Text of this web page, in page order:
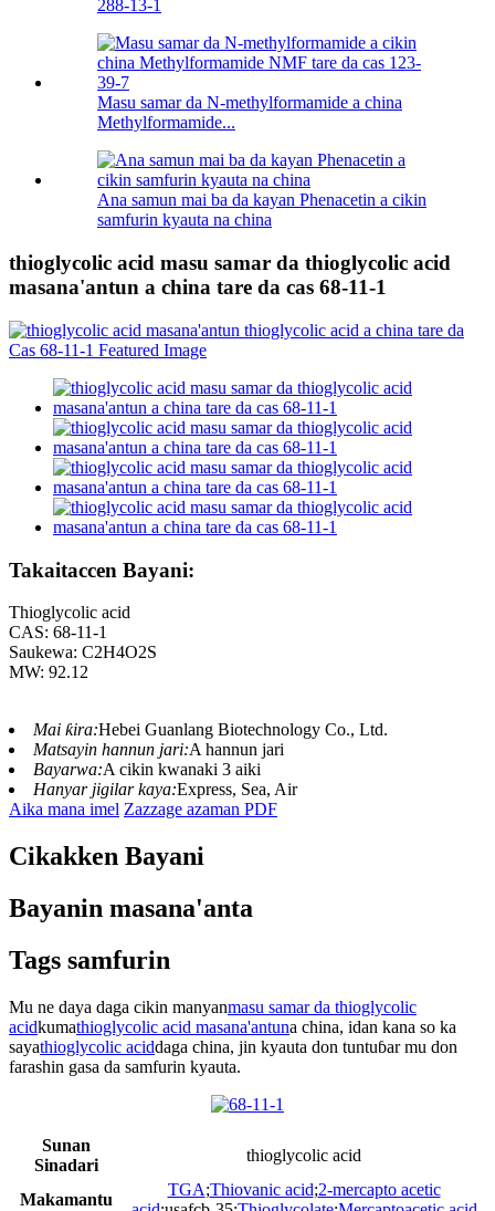
288-13-1
Masu samar da N-methylformamide a china
Methylformamide...
Ana samun mai ba da kayan Phenacetin a cikin
samfurin kyauta na china
thioglycolic acid masu samar da thioglycolic acid
masana'antun a china tare da cas 68-11-1
Takaitaccen Bayani:
Thioglycolic acid
CAS: 68-11-1
Saukewa: C2H4O2S
MW: 92.12
Mai ƙira:Hebei Guanlang Biotechnology Co., Ltd.
Matsayin hannun jari:A hannun jari
Bayarwa:A cikin kwanaki 3 aiki
Hanyar jigilar kaya:Express, Sea, Air
Aika mana imel Zazzage azaman PDF
Cikakken Bayani
Bayanin masana'anta
Tags samfurin
Mu ne daya daga cikin manyanmasu samar da thioglycolic
acidkumathioglycolic acid masana'antuna china, idan kana so ka
sayathioglycolic aciddaga china, jin kyauta don tuntuɓar mu don
farashin gasa da samfurin kyauta.
Sunan
Sinadari
thioglycolic acid
Makamantu
TGA;Thiovanic acid;2-mercapto acetic